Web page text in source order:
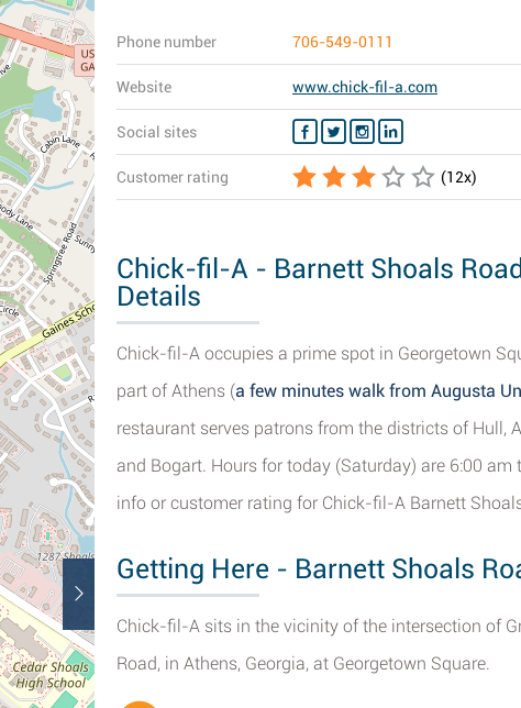
Phone number 706-549-0111
Website www.chick-fil-a.com
Social sites
Customer rating (12x)
Chick-fil-A - Barnett Shoals
Details
Chick-fil-A occupies a prime spot in Georgetown
part of Athens (a few minutes walk from Augusta
restaurant serves patrons from the districts of Hull,
and Bogart. Hours for today (Saturday) are 6:00
info or customer rating for Chick-fil-A Barnett
Getting Here - Barnett Shoals
Chick-fil-A sits in the vicinity of the intersection of
Road, in Athens, Georgia, at Georgetown Square.